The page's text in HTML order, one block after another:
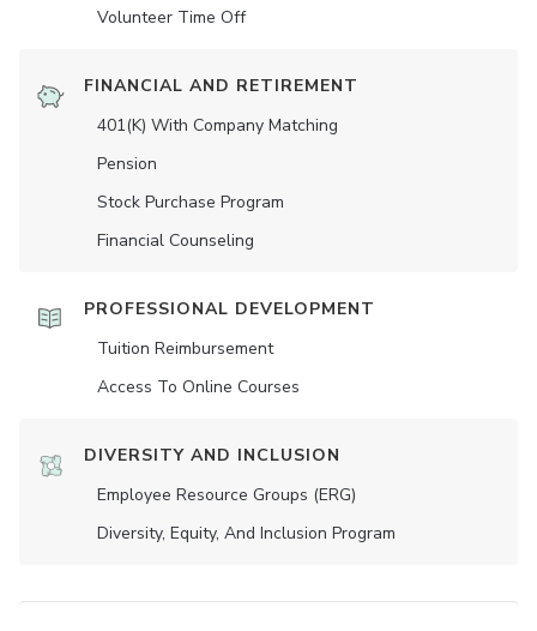
Volunteer Time Off
FINANCIAL AND RETIREMENT
401(K) With Company Matching
Pension
Stock Purchase Program
Financial Counseling
PROFESSIONAL DEVELOPMENT
Tuition Reimbursement
Access To Online Courses
DIVERSITY AND INCLUSION
Employee Resource Groups (ERG)
Diversity, Equity, And Inclusion Program